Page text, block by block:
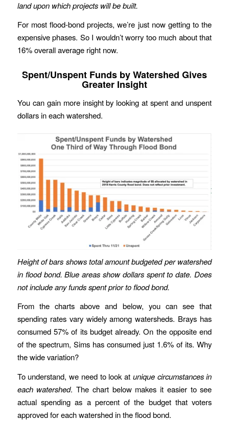
land upon which projects will be built.
For most flood-bond projects, we’re just now getting to the
expensive phases. So I wouldn’t worry too much about that
16% overall average right now.
Spent/Unspent Funds by Watershed Gives
Greater Insight
You can gain more insight by looking at spent and unspent
dollars in each watershed.
Height of bars shows total amount budgeted per watershed
in flood bond. Blue areas show dollars spent to date. Does
not include any funds spent prior to flood bond.
From the charts above and below, you can see that
spending rates vary widely among watersheds. Brays has
consumed 57% of its budget already. On the opposite end
of the spectrum, Sims has consumed just 1.6% of its. Why
the wide variation?
To understand, we need to look at unique circumstances in
each watershed. The chart below makes it easier to see
actual spending as a percent of the budget that voters
approved for each watershed in the flood bond.